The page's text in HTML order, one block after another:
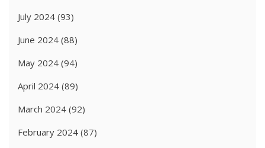
July 2024 (93)
June 2024 (88)
May 2024 (94)
April 2024 (89)
March 2024 (92)
February 2024 (87)